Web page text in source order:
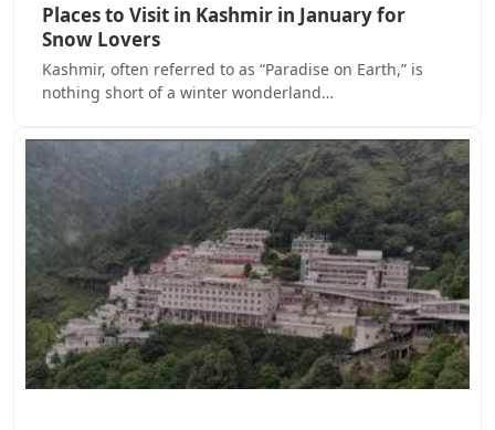
Places to Visit in Kashmir in January for
Snow Lovers
Kashmir, often referred to as “Paradise on Earth,” is
nothing short of a winter wonderland…